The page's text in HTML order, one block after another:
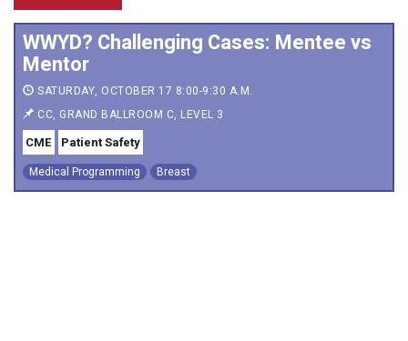
WWYD? Challenging Cases: Mentee vs
Mentor
SATURDAY, OCTOBER 17 8:00-9:30 A.M.
CC, GRAND BALLROOM C, LEVEL 3
CME Patient Safety
Medical Programming Breast